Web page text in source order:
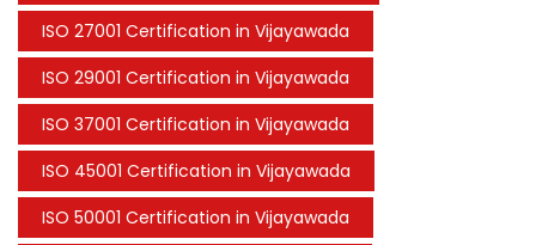
ISO 27001 Certification in Vijayawada
ISO 29001 Certification in Vijayawada
ISO 37001 Certification in Vijayawada
ISO 45001 Certification in Vijayawada
ISO 50001 Certification in Vijayawada